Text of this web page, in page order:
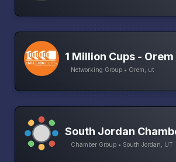
1 Million Cups - Orem
Networking Group • Orem, ut
South Jordan
Chamber Group • South Jordan, UT